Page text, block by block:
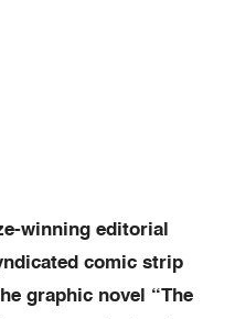
winning editorial
comic strip
graphic novel “The